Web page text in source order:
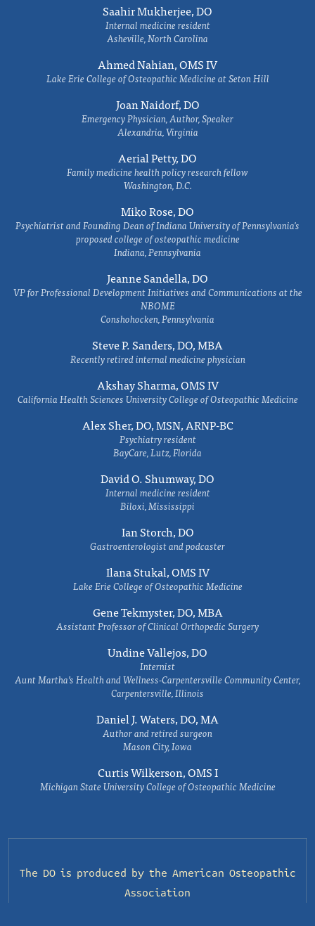
Saahir Mukherjee, DO
Internal medicine resident
Asheville, North Carolina
Ahmed Nahian, OMS IV
Lake Erie College of Osteopathic Medicine at Seton Hill
Joan Naidorf, DO
Emergency Physician, Author, Speaker
Alexandria, Virginia
Aerial Petty, DO
Family medicine health policy research fellow
Washington, D.C.
Miko Rose, DO
Psychiatrist and Founding Dean of Indiana University of Pennsylvania's
proposed college of osteopathic medicine
Indiana, Pennsylvania
Jeanne Sandella, DO
VP for Professional Development Initiatives and Communications at the
NBOME
Conshohocken, Pennsylvania
Steve P. Sanders, DO, MBA
Recently retired internal medicine physician
Akshay Sharma, OMS IV
California Health Sciences University College of Osteopathic Medicine
Alex Sher, DO, MSN, ARNP-BC
Psychiatry resident
BayCare, Lutz, Florida
David O. Shumway, DO
Internal medicine resident
Biloxi, Mississippi
Ian Storch, DO
Gastroenterologist and podcaster
Ilana Stukal, OMS IV
Lake Erie College of Osteopathic Medicine
Gene Tekmyster, DO, MBA
Assistant Professor of Clinical Orthopedic Surgery
Undine Vallejos, DO
Internist
Aunt Martha’s Health and Wellness-Carpentersville Community Center,
Carpentersville, Illinois
Daniel J. Waters, DO, MA
Author and retired surgeon
Mason City, Iowa
Curtis Wilkerson, OMS I
Michigan State University College of Osteopathic Medicine
The DO is produced by the American Osteopathic
Association